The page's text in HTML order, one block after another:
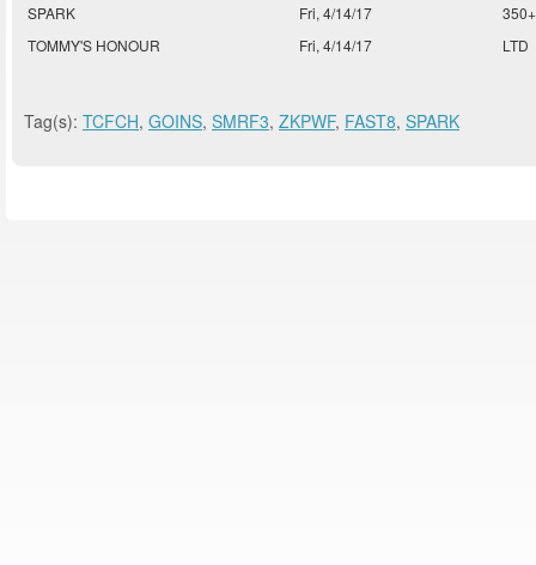
SPARK
Fri, 4/14/17
TOMMY'S HONOUR
Fri, 4/14/17 LTD
Tag(s): TCFCH, GOINS, SMRF3, ZKPWF, FAST8, SPARK